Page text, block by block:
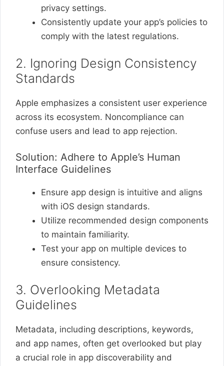
privacy settings.
Consistently update your app’s policies to
comply with the latest regulations.
2. Ignoring Design Consistency
Standards
Apple emphasizes a consistent user experience
across its ecosystem. Noncompliance can
confuse users and lead to app rejection.
Solution: Adhere to Apple’s Human
Interface Guidelines
Ensure app design is intuitive and aligns
with iOS design standards.
Utilize recommended design components
to maintain familiarity.
Test your app on multiple devices to
ensure consistency.
3. Overlooking Metadata
Guidelines
Metadata, including descriptions, keywords,
and app names, often get overlooked but play
a crucial role in app discoverability and